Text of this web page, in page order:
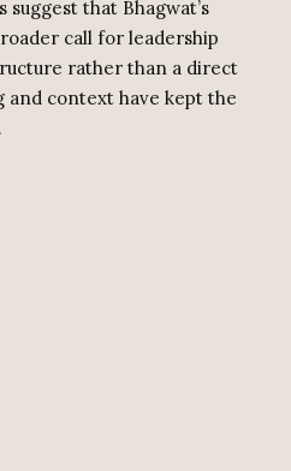
that Bhagwat’s
call for leadership
rather than a direct
context have kept the